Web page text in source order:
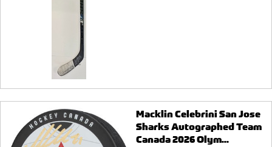
Macklin Celebrini San Jose
Sharks Autographed Team
Canada 2026 Olym...